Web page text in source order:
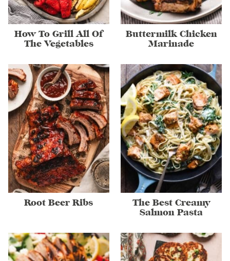
How To Grill All Of
The Vegetables
Buttermilk Chicken
Marinade
Root Beer Ribs
The Best Creamy
Salmon Pasta